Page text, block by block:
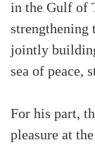
in the Gulf of
jointly
sea of peace,
For his part,
pleasure at